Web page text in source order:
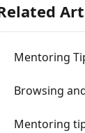
Mentoring
Browsing
Mentoring